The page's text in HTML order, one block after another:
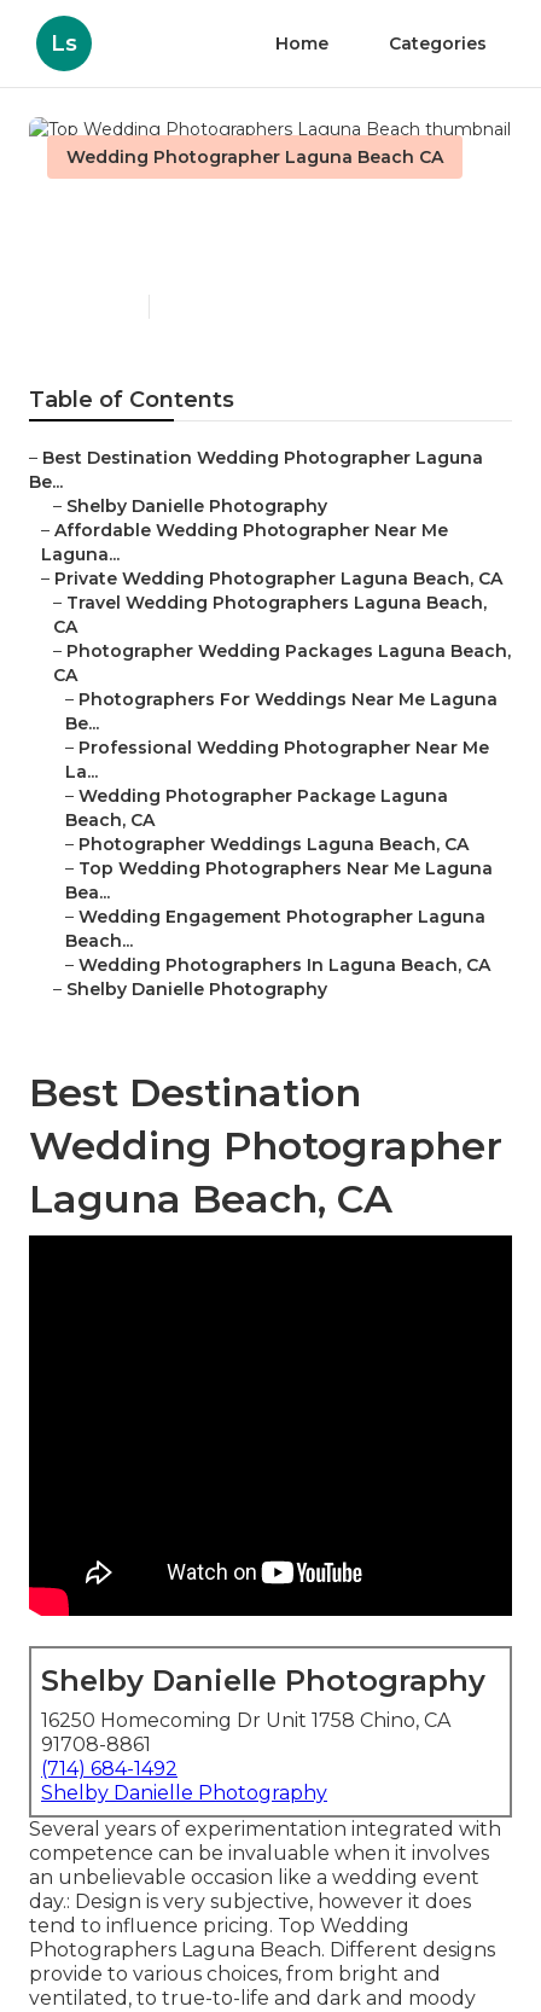
Ls Home Categories
Wedding Photographer Laguna Beach CA
Table of Contents
– Best Destination Wedding Photographer Laguna
Be...
– Shelby Danielle Photography
– Affordable Wedding Photographer Near Me
Laguna...
– Private Wedding Photographer Laguna Beach, CA
– Travel Wedding Photographers Laguna Beach,
CA
– Photographer Wedding Packages Laguna Beach,
CA
– Photographers For Weddings Near Me Laguna
Be...
– Professional Wedding Photographer Near Me
La...
– Wedding Photographer Package Laguna
Beach, CA
– Photographer Weddings Laguna Beach, CA
– Top Wedding Photographers Near Me Laguna
Bea...
– Wedding Engagement Photographer Laguna
Beach...
– Wedding Photographers In Laguna Beach, CA
– Shelby Danielle Photography
Best Destination
Wedding Photographer
Laguna Beach, CA
Shelby Danielle Photography
16250 Homecoming Dr Unit 1758 Chino, CA
91708-8861
(714) 684-1492
Shelby Danielle Photography
Several years of experimentation integrated with
competence can be invaluable when it involves
an unbelievable occasion like a wedding event
day.: Design is very subjective, however it does
tend to influence pricing. Top Wedding
Photographers Laguna Beach. Different designs
provide to various choices, from bright and
ventilated, to true-to-life and dark and moody